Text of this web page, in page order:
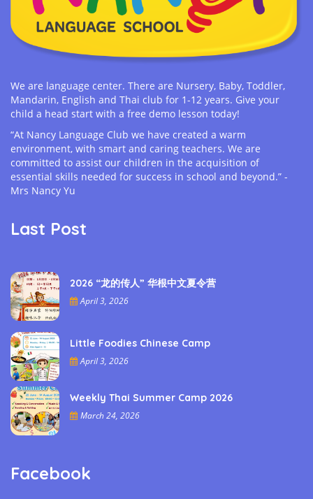
We are language center. There are Nursery, Baby, Toddler,
Mandarin, English and Thai club for 1-12 years. Give your
child a head start with a free demo lesson today!
“At Nancy Language Club we have created a warm
environment, with smart and caring teachers. We are
committed to assist our children in the acquisition of
essential skills needed for success in school and beyond.” -
Mrs Nancy Yu
Last Post
2026 “龙的传人” 华根中文夏令营
April 3, 2026
Little Foodies Chinese Camp
April 3, 2026
Weekly Thai Summer Camp 2026
March 24, 2026
Facebook